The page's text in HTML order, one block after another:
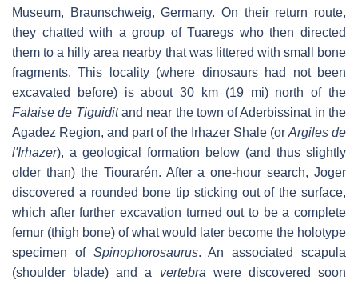
Museum, Braunschweig, Germany. On their return route,
they chatted with a group of Tuaregs who then directed
them to a hilly area nearby that was littered with small bone
fragments. This locality (where dinosaurs had not been
excavated before) is about 30 km (19 mi) north of the
Falaise de Tiguiditand near the town of Aderbissinat in the
Agadez Region, and part of the Irhazer Shale (or Argiles de
l'Irhazer), a geological formation below (and thus slightly
older than) the Tiourarén. After a one-hour search, Joger
discovered a rounded bone tip sticking out of the surface,
which after further excavation turned out to be a complete
femur (thigh bone) of what would later become the holotype
specimen of Spinophorosaurus. An associated scapula
(shoulder blade) and a vertebra were discovered soon